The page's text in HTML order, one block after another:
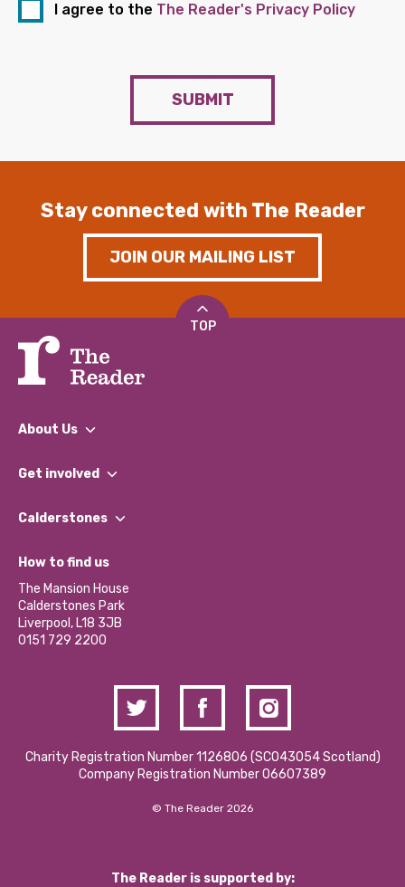
I agree to the The Reader's Privacy Policy
SUBMIT
Stay connected with The Reader
JOIN OUR MAILING LIST
TOP
About Us
What We Do
Our Impact Report 2024/2025
Our Social Media Moderation Policy
Get involved
Find a Group
Become a Volunteer
Partner With Us
Donations and Fundraising
Contact Us / Media Enquiries
Calderstones
What’s Happening
Calderstones Membership
Hire a Space
How to find us
The Mansion House
Calderstones Park
Liverpool, L18 3JB
0151 729 2200
Charity Registration Number 1126806 (SCO43054 Scotland)
Company Registration Number 06607389
© The Reader 2026
The Reader is supported by: